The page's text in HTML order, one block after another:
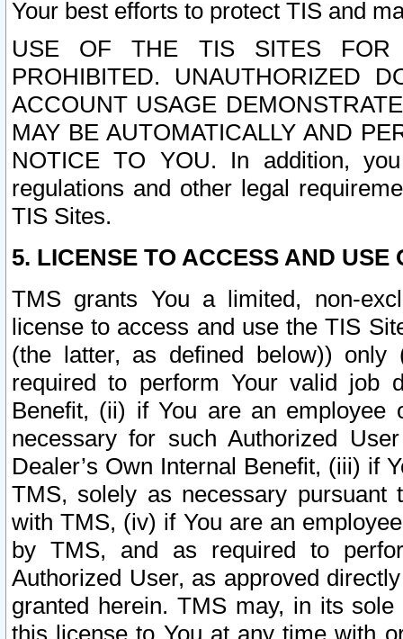
Your best efforts to protect TIS and
USE OF THE TIS SITES FOR
PROHIBITED. UNAUTHORIZED
ACCOUNT USAGE
MAY BE AUTOMATICALLY AND
NOTICE TO YOU. In addition,
regulations and other legal
TIS Sites.
5. LICENSE TO ACCESS AND USE
TMS grants You a limited, non-
license to access and use the TIS
(the latter, as defined below))
required to perform Your valid job
Benefit, (ii) if You are an
necessary for such Authorized
Dealer’s Own Internal Benefit, (iii) if
TMS, solely as necessary pursuant
with TMS, (iv) if You are an
by TMS, and as required to
Authorized User, as approved
granted herein. TMS may, in its
this license to You at any time with